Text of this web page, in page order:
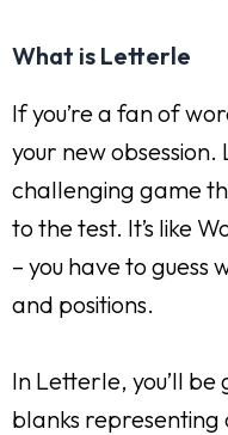
What is Letterle
If you’re a fan of
your new
challenging game
to the test. It’s like
– you have to guess
and positions.
In Letterle, you’ll
blanks representing